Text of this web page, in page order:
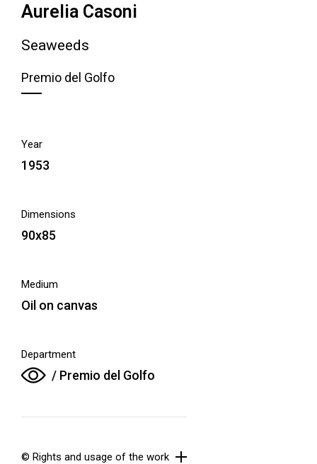
Aurelia Casoni
Seaweeds
Premio del Golfo
Year
1953
Dimensions
90x85
Medium
Oil on canvas
Department
/ Premio del Golfo
© Rights and usage of the work